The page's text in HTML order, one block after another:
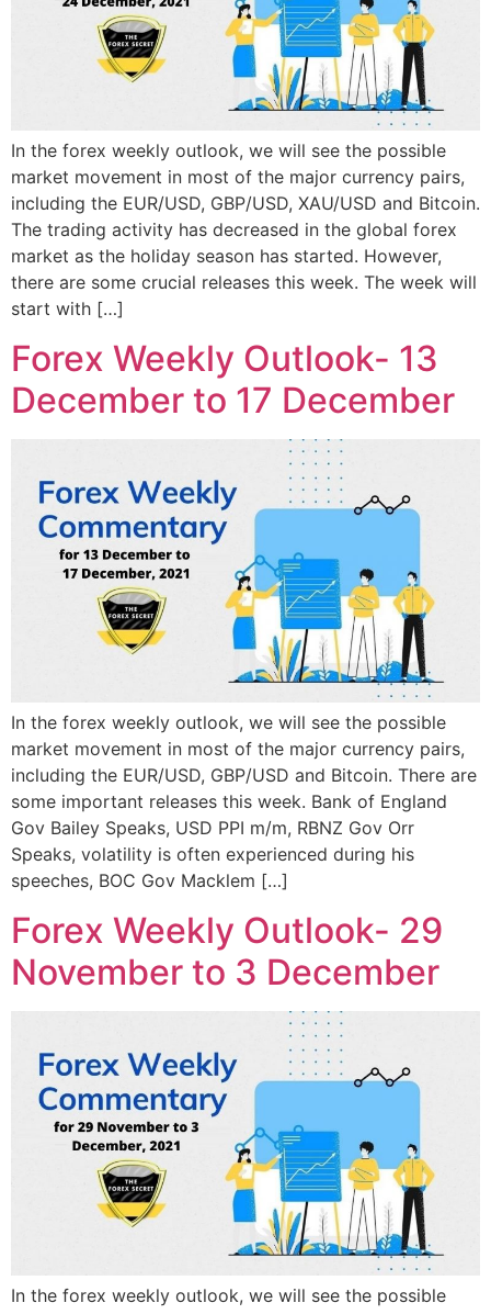
In the forex weekly outlook, we will see the possible
market movement in most of the major currency pairs,
including the EUR/USD, GBP/USD, XAU/USD and Bitcoin.
The trading activity has decreased in the global forex
market as the holiday season has started. However,
there are some crucial releases this week. The week will
start with […]
Forex Weekly Outlook- 13
December to 17 December
In the forex weekly outlook, we will see the possible
market movement in most of the major currency pairs,
including the EUR/USD, GBP/USD and Bitcoin. There are
some important releases this week. Bank of England
Gov Bailey Speaks, USD PPI m/m, RBNZ Gov Orr
Speaks, volatility is often experienced during his
speeches, BOC Gov Macklem […]
Forex Weekly Outlook- 29
November to 3 December
In the forex weekly outlook, we will see the possible